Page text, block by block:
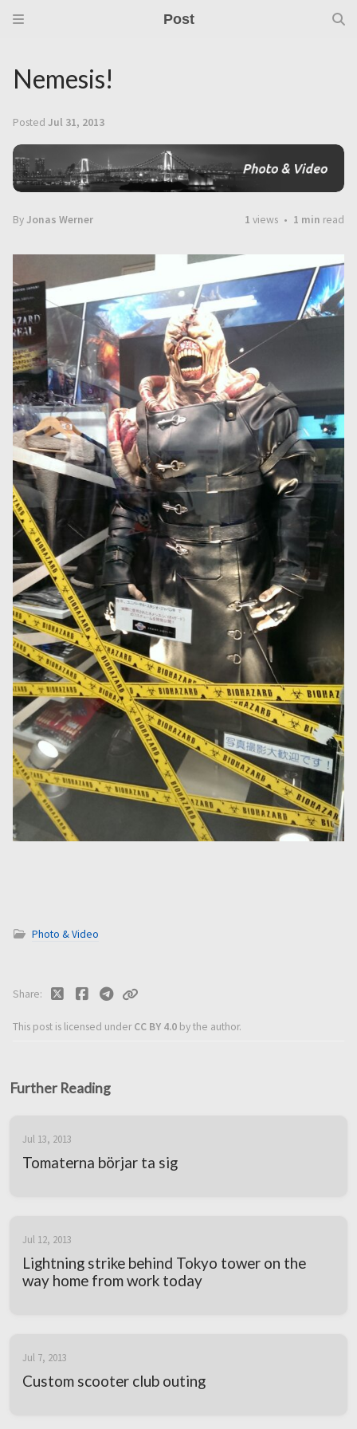
Post
Nemesis!
Posted Jul 31, 2013
ByJonas Werner 1 views 1 min read
Photo & Video
This post is licensed underCC BY 4.0 by the author.
Share
Further Reading
Jul 13, 2013
Tomaterna börjar ta sig
Jul 12, 2013
Lightning strike behind Tokyo tower on the
way home from work today
Jul 7, 2013
Custom scooter club outing